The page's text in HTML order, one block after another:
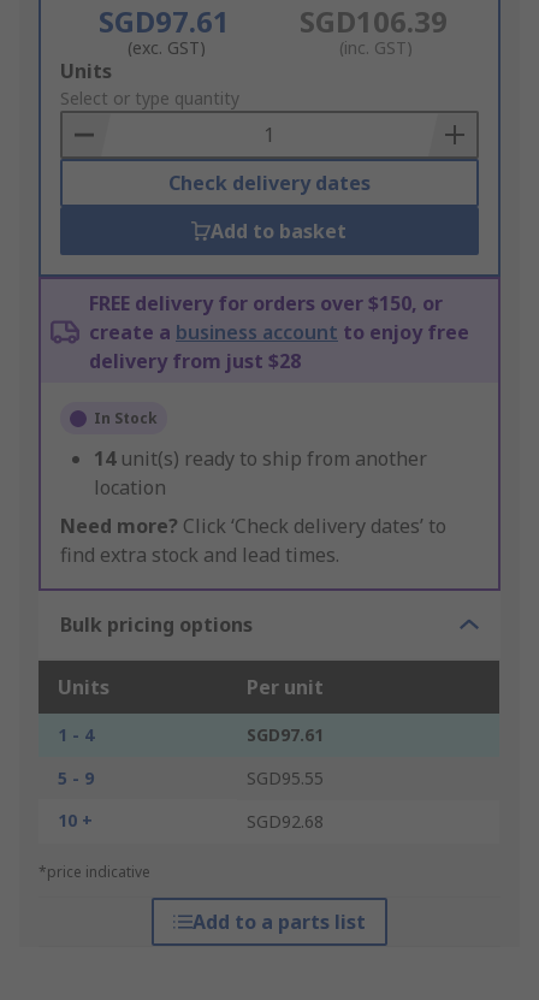
SGD97.61
(exc. GST)
SGD106.39
(inc. GST)
Add
to
Basket
Units
Select or type quantity
Check delivery dates
Add to basket
FREE delivery for orders over $150, or
create a business account to enjoy free
delivery from just $28
In Stock
14 unit(s) ready to ship from another
location
Need more? Click ‘Check delivery dates’ to
find extra stock and lead times.
Bulk pricing options
Units Per unit
1 - 4
SGD97.61
5 - 9
SGD95.55
10 +
SGD92.68
*price indicative
Add to a parts list